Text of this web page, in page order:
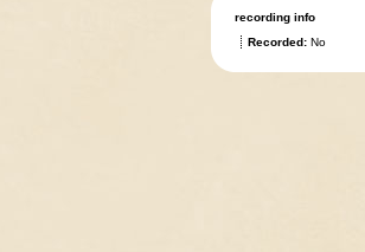
recording info
Recorded:No